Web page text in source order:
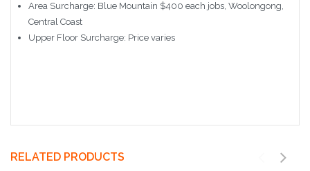
Area Surcharge: Blue Mountain $400 each jobs, Woolongong,
Central Coast
Upper Floor Surcharge: Price varies
RELATED PRODUCTS